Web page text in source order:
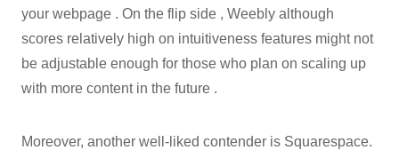
your webpage . On the flip side , Weebly although
scores relatively high on intuitiveness features might not
be adjustable enough for those who plan on scaling up
with more content in the future .
Moreover, another well-liked contender is Squarespace.